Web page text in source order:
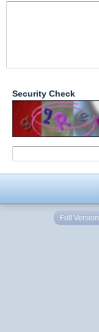
Security Check
Full Version